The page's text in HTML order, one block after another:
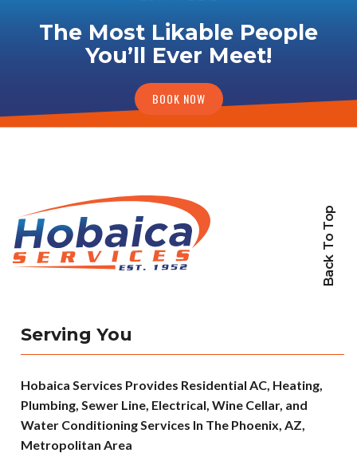
The Most Likable People
You’ll Ever Meet!
BOOK NOW
Back To Top
Serving You
Hobaica Services Provides Residential AC, Heating,
Plumbing, Sewer Line, Electrical, Wine Cellar, and
Water Conditioning Services In The Phoenix, AZ,
Metropolitan Area